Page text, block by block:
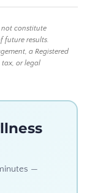
not constitute
future results.
a Registered
tax, or legal
—